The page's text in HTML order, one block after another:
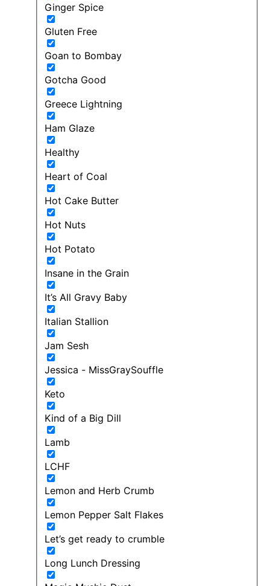
Ginger Spice
Gluten Free
Goan to Bombay
Gotcha Good
Greece Lightning
Ham Glaze
Healthy
Heart of Coal
Hot Cake Butter
Hot Nuts
Hot Potato
Insane in the Grain
It’s All Gravy Baby
Italian Stallion
Jam Sesh
Jessica - MissGraySouffle
Keto
Kind of a Big Dill
Lamb
LCHF
Lemon and Herb Crumb
Lemon Pepper Salt Flakes
Let’s get ready to crumble
Long Lunch Dressing